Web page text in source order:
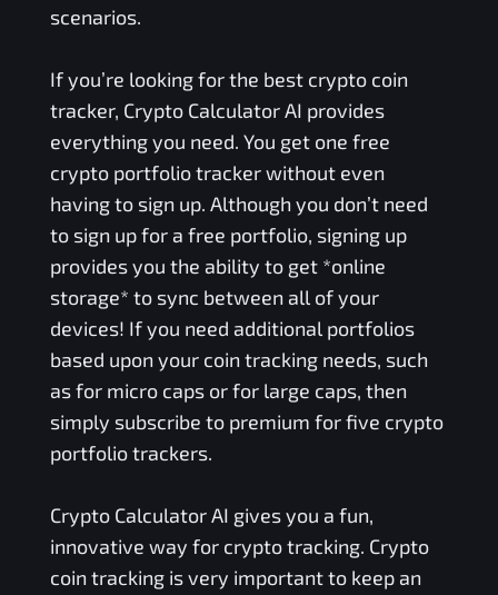
scenarios.
If you’re looking for the best crypto coin
tracker, Crypto Calculator AI provides
everything you need. You get one free
crypto portfolio tracker without even
having to sign up. Although you don’t need
to sign up for a free portfolio, signing up
provides you the ability to get *online
storage* to sync between all of your
devices! If you need additional portfolios
based upon your coin tracking needs, such
as for micro caps or for large caps, then
simply subscribe to premium for five crypto
portfolio trackers.
Crypto Calculator AI gives you a fun,
innovative way for crypto tracking. Crypto
coin tracking is very important to keep an